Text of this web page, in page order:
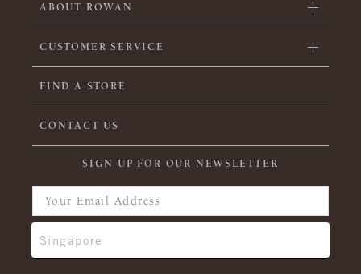
ABOUT ROWAN
CUSTOMER SERVICE
FIND A STORE
CONTACT US
SIGN UP FOR OUR NEWSLETTER